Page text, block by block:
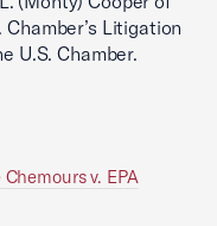
Litigation
U.S. Chamber.
v. EPA